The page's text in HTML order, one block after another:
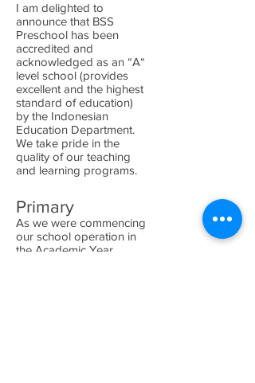
I am delighted to
announce that BSS
Preschool has been
accredited and
acknowledged as an “A“
level school (provides
excellent and the highest
standard of education)
by the Indonesian
Education Department.
We take pride in the
quality of our teaching
and learning programs.
Primary
As we were commencing
our school operation in
the Academic Year